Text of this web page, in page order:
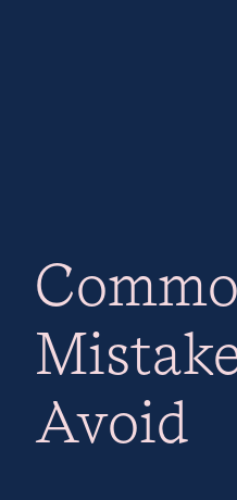
Avoid